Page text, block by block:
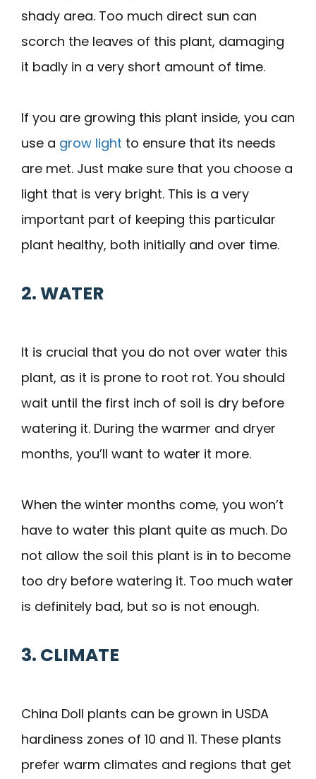
shady area. Too much direct sun can
scorch the leaves of this plant, damaging
it badly in a very short amount of time.
If you are growing this plant inside, you can
use a grow light to ensure that its needs
are met. Just make sure that you choose a
light that is very bright. This is a very
important part of keeping this particular
plant healthy, both initially and over time.
2. WATER
It is crucial that you do not over water this
plant, as it is prone to root rot. You should
wait until the first inch of soil is dry before
watering it. During the warmer and dryer
months, you’ll want to water it more.
When the winter months come, you won’t
have to water this plant quite as much. Do
not allow the soil this plant is in to become
too dry before watering it. Too much water
is definitely bad, but so is not enough.
3. CLIMATE
China Doll plants can be grown in USDA
hardiness zones of 10 and 11. These plants
prefer warm climates and regions that get